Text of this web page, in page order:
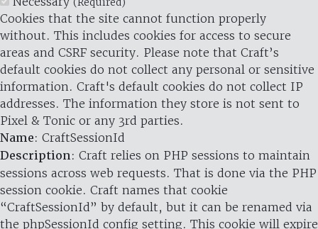
Cookies that the site cannot function properly
without. This includes cookies for access to secure
areas and CSRF security. Please note that Craft’s
default cookies do not collect any personal or sensitive
information. Craft's default cookies do not collect IP
addresses. The information they store is not sent to
Pixel & Tonic or any 3rd parties.
Name: CraftSessionId
Description: Craft relies on PHP sessions to maintain
sessions across web requests. That is done via the PHP
session cookie. Craft names that cookie
“CraftSessionId” by default, but it can be renamed via
the phpSessionId config setting. This cookie will expire